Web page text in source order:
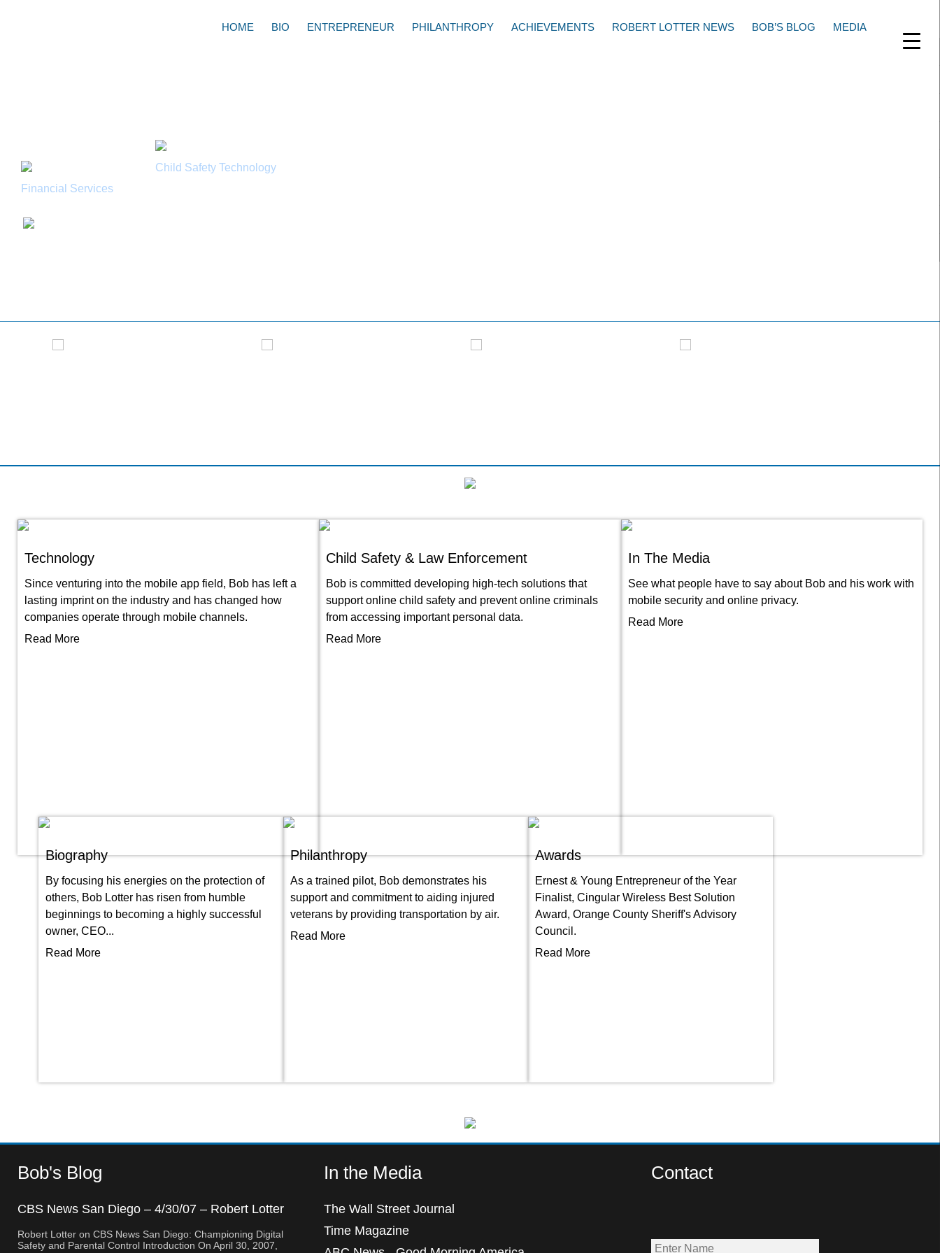
HOME BIO ENTREPRENEUR PHILANTHROPY ACHIEVEMENTS ROBERT LOTTER NEWS BOB’S BLOG MEDIA
Financial Services
Child Safety Technology
Technology
Since venturing into the mobile app field, Bob has left a
lasting imprint on the industry and has changed how
companies operate through mobile channels.
Read More
Child Safety & Law Enforcement
Bob is committed developing high-tech solutions that
support online child safety and prevent online criminals
from accessing important personal data.
Read More
In The Media
See what people have to say about Bob and his work with
mobile security and online privacy.
Read More
Biography
By focusing his energies on the protection of
others, Bob Lotter has risen from humble
beginnings to becoming a highly successful
owner, CEO...
Read More
Philanthropy
As a trained pilot, Bob demonstrates his
support and commitment to aiding injured
veterans by providing transportation by air.
Read More
Awards
Ernest & Young Entrepreneur of the Year
Finalist, Cingular Wireless Best Solution
Award, Orange County Sheriff's Advisory
Council.
Read More
Bob's Blog
CBS News San Diego – 4/30/07 – Robert Lotter
Robert Lotter on CBS News San Diego: Championing Digital
Safety and Parental Control Introduction On April 30, 2007,
In the Media
The Wall Street Journal
Time Magazine
Contact